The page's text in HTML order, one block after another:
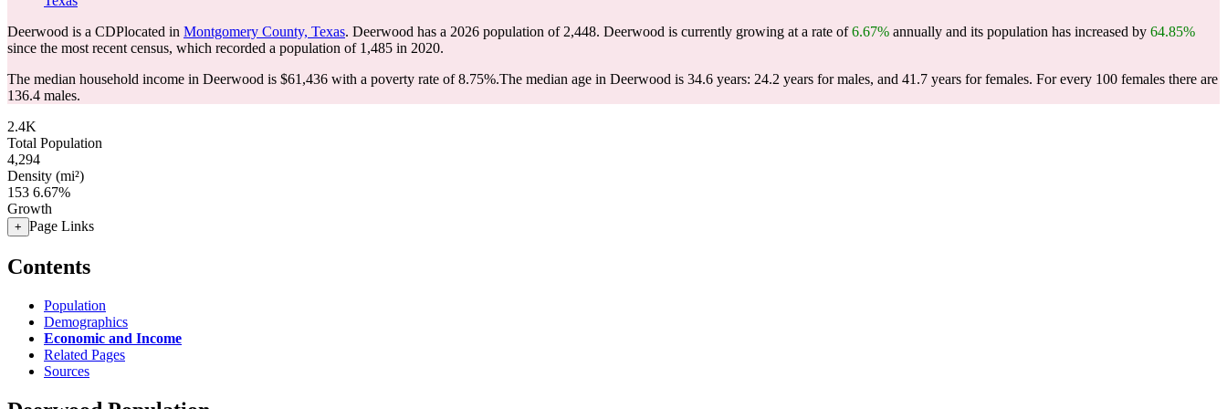
Deerwood is a CDPlocated in Montgomery County, Texas. Deerwood has a 2026 population of 2,448. Deerwood is currently growing at a rate of6.67% annually and its population has increased by 64.85%
since the most recent census, which recorded a population of 1,485 in 2020.
The median household income in Deerwood is $61,436 with a poverty rate of 8.75%.The median age in Deerwood is 34.6 years: 24.2 years for males, and 41.7 years for females. For every 100 females there are
136.4 males.
2.4K
Total Population
4,294
Density (mi²)
153 6.67%
Growth
+ Page Links
Contents
Population
Demographics
Economic and Income
Related Pages
Sources